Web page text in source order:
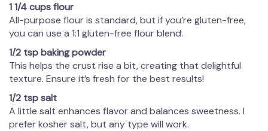
1 1/4 cups flour
All-purpose flour is standard, but if you’re gluten-free,
you can use a 1:1 gluten-free flour blend.
1/2 tsp baking powder
This helps the crust rise a bit, creating that delightful
texture. Ensure it’s fresh for the best results!
1/2 tsp salt
A little salt enhances flavor and balances sweetness. I
prefer kosher salt, but any type will work.